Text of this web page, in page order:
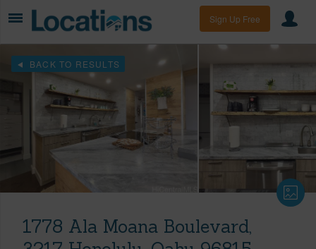
Sign Up Free
BACK TO RESULTS
1778 Ala Moana Boulevard,